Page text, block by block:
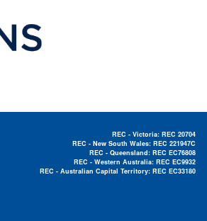
REC - Victoria: REC 20704
REC - New South Wales: REC 221947C
REC - Queensland: REC EC76808
REC - Western Australia: REC EC9932
REC - Australian Capital Territory: REC EC33180